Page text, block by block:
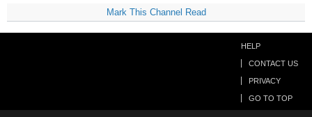
Mark This Channel Read
HELP
CONTACT US
PRIVACY
GO TO TOP